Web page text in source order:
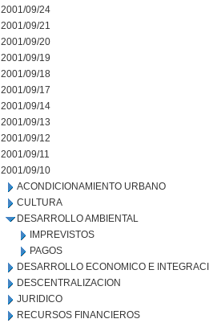
2001/09/24
2001/09/21
2001/09/20
2001/09/19
2001/09/18
2001/09/17
2001/09/14
2001/09/13
2001/09/12
2001/09/11
2001/09/10
ACONDICIONAMIENTO URBANO
CULTURA
DESARROLLO AMBIENTAL
IMPREVISTOS
PAGOS
DESARROLLO ECONOMICO E
DESCENTRALIZACION
JURIDICO
RECURSOS FINANCIEROS